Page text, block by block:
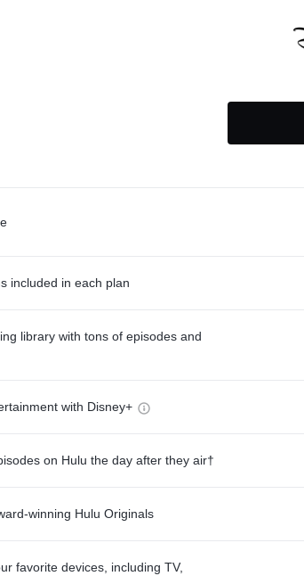
included in each plan
library with tons of episodes and
with Disney+
on Hulu the day after they air†
winning Hulu Originals
favorite devices, including TV,